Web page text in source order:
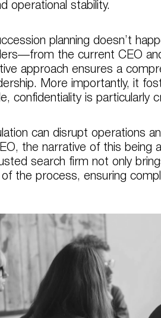
operational stability.
planning doesn’t
the current CEO
approach ensures a
More importantly, it
confidentiality is particularly
can disrupt operations
the narrative of this being
search firm not only
the process, ensuring